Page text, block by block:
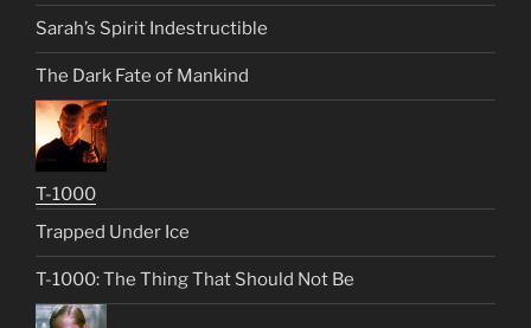
Sarah’s Spirit Indestructible
The Dark Fate of Mankind
T-1000
Trapped Under Ice
T-1000: The Thing That Should Not Be